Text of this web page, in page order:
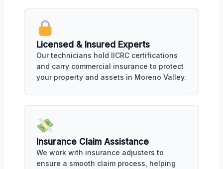
Licensed & Insured Experts
Our technicians hold IICRC certifications
and carry commercial insurance to protect
your property and assets in Moreno Valley.
Insurance Claim Assistance
We work with insurance adjusters to
ensure a smooth claim process, helping